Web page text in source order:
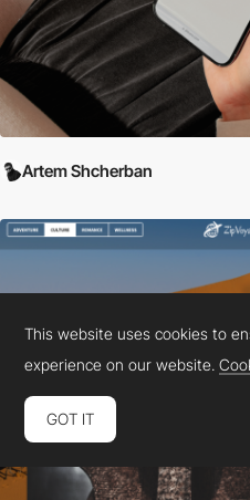
Artem Shcherban
This website uses cookies to
experience on our website.
GOT IT